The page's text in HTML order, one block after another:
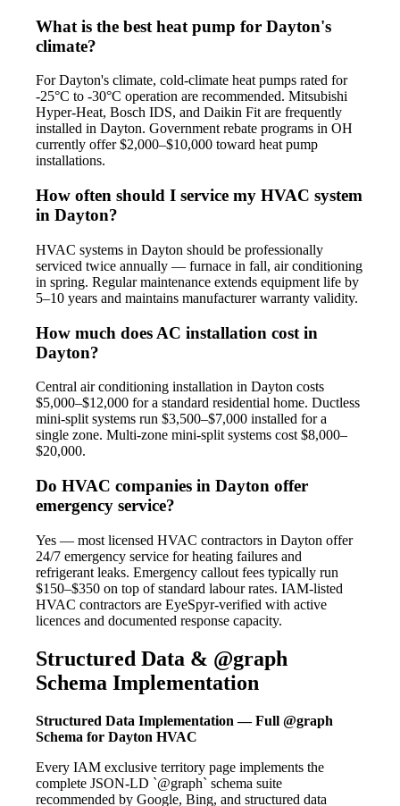
What is the best heat pump for Dayton's
climate?
For Dayton's climate, cold-climate heat pumps rated for
-25°C to -30°C operation are recommended. Mitsubishi
Hyper-Heat, Bosch IDS, and Daikin Fit are frequently
installed in Dayton. Government rebate programs in OH
currently offer $2,000–$10,000 toward heat pump
installations.
How often should I service my HVAC system
in Dayton?
HVAC systems in Dayton should be professionally
serviced twice annually — furnace in fall, air conditioning
in spring. Regular maintenance extends equipment life by
5–10 years and maintains manufacturer warranty validity.
How much does AC installation cost in
Dayton?
Central air conditioning installation in Dayton costs
$5,000–$12,000 for a standard residential home. Ductless
mini-split systems run $3,500–$7,000 installed for a
single zone. Multi-zone mini-split systems cost $8,000–
$20,000.
Do HVAC companies in Dayton offer
emergency service?
Yes — most licensed HVAC contractors in Dayton offer
24/7 emergency service for heating failures and
refrigerant leaks. Emergency callout fees typically run
$150–$350 on top of standard labour rates. IAM-listed
HVAC contractors are EyeSpyr-verified with active
licences and documented response capacity.
Structured Data & @graph
Schema Implementation
Structured Data Implementation — Full @graph
Schema for Dayton HVAC
Every IAM exclusive territory page implements the
complete JSON-LD `@graph` schema suite
recommended by Google, Bing, and structured data